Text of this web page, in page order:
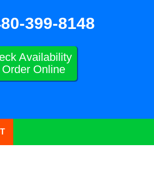
399-8148
Availability
Online